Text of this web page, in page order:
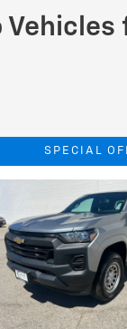
Vehicles
SPECIAL